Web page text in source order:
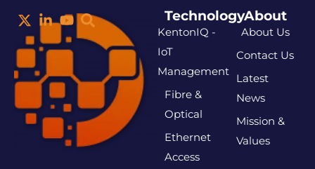
Technology
KentonIQ -
IoT
Management
Fibre &
Optical
Ethernet
Access
About
About Us
Contact Us
Latest
News
Mission &
Values